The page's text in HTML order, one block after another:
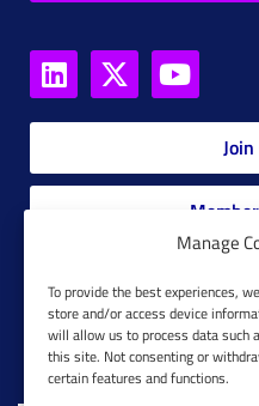
Manage
To provide the best experiences,
store and/or access device
will allow us to process data such
this site. Not consenting or
certain features and functions.
Global